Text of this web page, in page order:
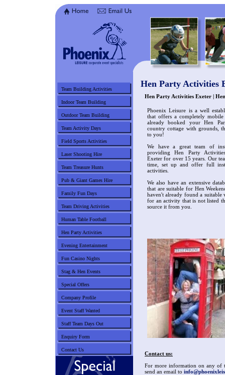
Hen Party Activities
Hen Party Activities Exeter |
Phoenix Leisure is a well
that offers a completely
already booked your Hen
country cottage with grounds,
to you!
We have a great team of
providing Hen Party
Exeter for over 15 years. Our
time, set up and offer full
activities.
We also have an extensive
that are suitable for Hen
haven't already found a
for an activity that is not listed
source it from you.
Contact us:
For more information on any of
send an email to
Team Building Activities
Indoor Team Building
Outdoor Team Building
Team Activity Days
Field Sports Activities
Laser Shooting Hire
Team Treasure Hunts
Pub & Giant Games Hire
Family Fun Days
Team Driving Activities
Human Table Football
Hen Party Activities
Evening Entertainment
Fun Casino Nights
Stag & Hen Events
Special Offers
Company Profile
Event Staff Wanted
Staff Team Days Out
Enquiry Form
Contact Us